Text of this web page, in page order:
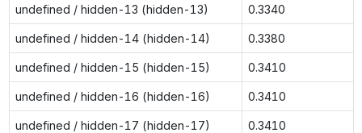
undefined / hidden-13 (hidden-13) 0.3340
undefined / hidden-14 (hidden-14) 0.3380
undefined / hidden-15 (hidden-15) 0.3410
undefined / hidden-16 (hidden-16) 0.3410
undefined / hidden-17 (hidden-17) 0.3410